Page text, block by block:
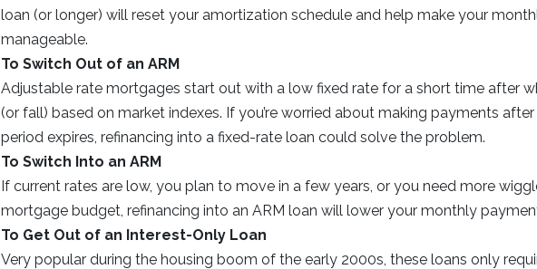
loan (or longer) will reset your amortization schedule and help make your
manageable.
To Switch Out of an ARM
Adjustable rate mortgages start out with a low fixed rate for a short time after
(or fall) based on market indexes. If you’re worried about making payments
period expires, refinancing into a fixed-rate loan could solve the problem.
To Switch Into an ARM
If current rates are low, you plan to move in a few years, or you need more
mortgage budget, refinancing into an ARM loan will lower your monthly
To Get Out of an Interest-Only Loan
Very popular during the housing boom of the early 2000s, these loans only